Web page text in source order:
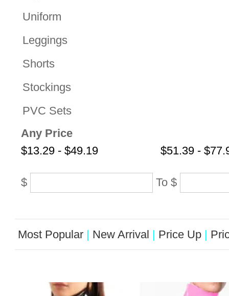
Uniform
Leggings
Shorts
Stockings
PVC Sets
Any Price
$13.29 - $49.19
$51.39 -
$ To $
Most Popular | New Arrival | Price Up |